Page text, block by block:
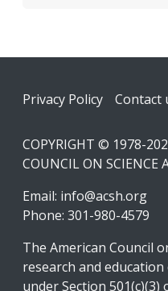
Footer
Privacy Policy Contact
COPYRIGHT © 1978-
COUNCIL ON SCIENCE
Email: info@acsh.org
Phone: 301-980-4579
The American Council
research and
under Section